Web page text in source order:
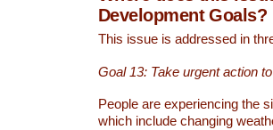
Development Goals?
This issue is addressed in
Goal 13: Take urgent action
People are experiencing the
which include changing